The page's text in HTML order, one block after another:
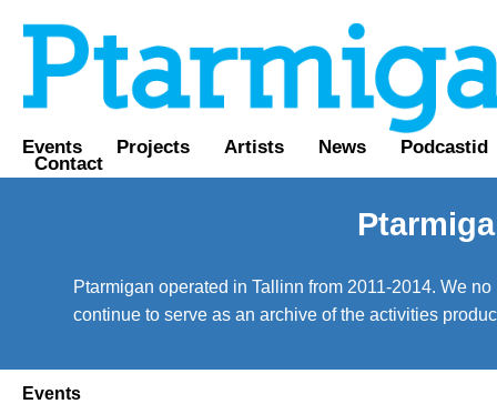
Events Projects Artists News Podcastid
Contact
Ptarmigan operated in Tallinn from 2011-2014. We
continue to serve as an archive of the activities
Events